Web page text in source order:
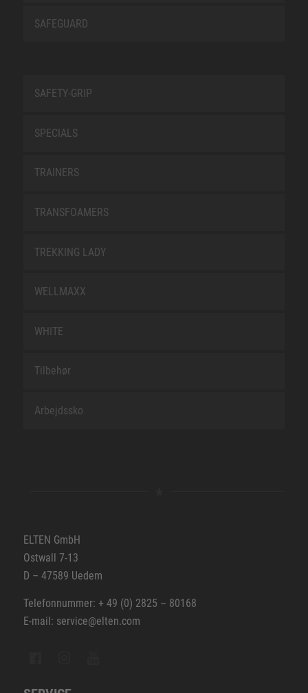
SAFEGUARD
SAFETY-GRIP
SPECIALS
TRAINERS
TRANSFOAMERS
TREKKING LADY
WELLMAXX
WHITE
Tilbehør
Arbejdssko
ELTEN GmbH
Ostwall 7-13
D – 47589 Uedem
Telefonnummer: + 49 (0) 2825 – 80168
E-mail: service@elten.com